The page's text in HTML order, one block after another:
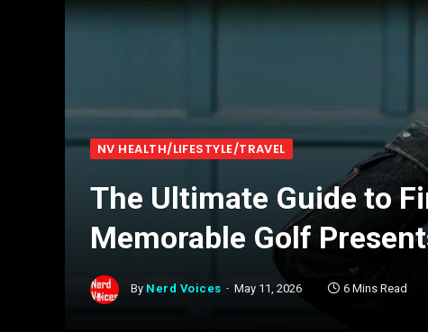
NV HEALTH/LIFESTYLE/TRAVEL
The Ultimate Guide to
Memorable Golf
By Nerd Voices May 11, 2026 6 Mins Read